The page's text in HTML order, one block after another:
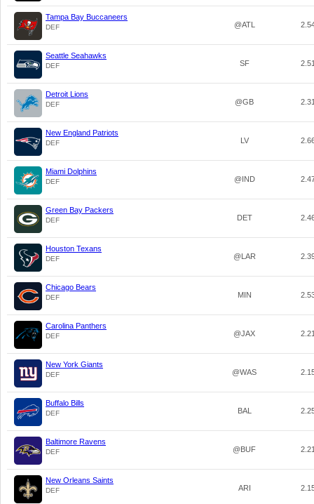
Tampa Bay Buccaneers
DEF @ATL
Seattle Seahawks
DEF SF
Detroit Lions
DEF @GB
New England Patriots
DEF LV
Miami Dolphins
DEF @IND
Green Bay Packers
DEF DET
Houston Texans
DEF @LAR
Chicago Bears
DEF MIN
Carolina Panthers
DEF @JAX
New York Giants
DEF @WAS
Buffalo Bills
DEF BAL
Baltimore Ravens
DEF @BUF
New Orleans Saints
DEF ARI